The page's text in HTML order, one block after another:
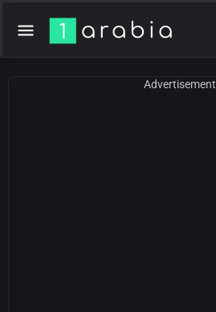
Advertisement